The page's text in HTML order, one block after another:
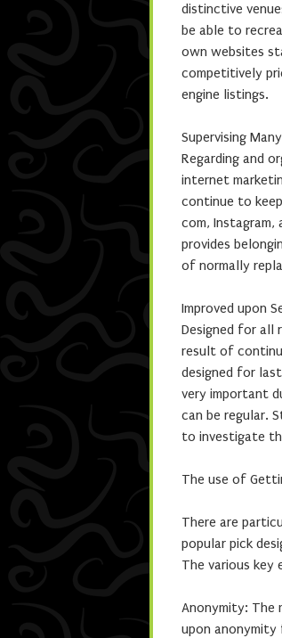
distinctive
be able to
own websites
competitively
engine listings.
Supervising
Regarding and
internet
continue to
com,
provides
of normally
Improved upon
Designed for all
result of
designed for
very important
can be regular.
to investigate
The use of
There are
popular pick
The various key
Anonymity: The
upon